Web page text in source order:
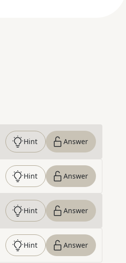
Hint Answer
Hint Answer
Hint Answer
Hint Answer